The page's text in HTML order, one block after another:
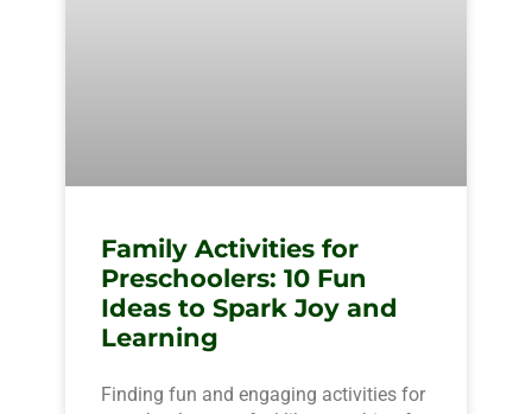
Family Activities for
Preschoolers: 10 Fun
Ideas to Spark Joy and
Learning
Finding fun and engaging activities for